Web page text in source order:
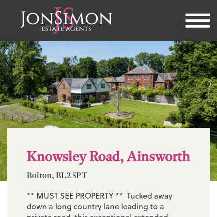
This property is not currently available. It may be sold or
temporarily removed from the market.
Knowsley Road, Ainsworth
Bolton, BL2 5PT
** MUST SEE PROPERTY ** Tucked away
down a long country lane leading to a